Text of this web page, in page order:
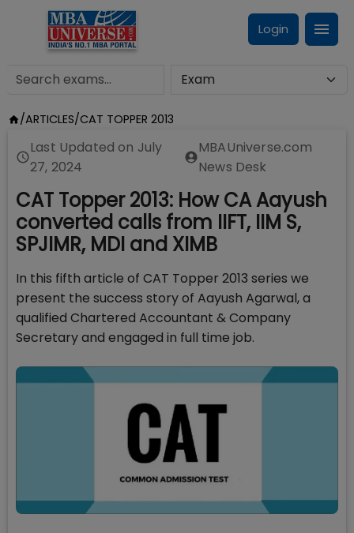
Login
/ARTICLES/CAT TOPPER 2013
Last Updated on July
27, 2024
MBAUniverse.com
News Desk
CAT Topper 2013: How CA Aayush
converted calls from IIFT, IIM S,
SPJIMR, MDI and XIMB
In this fifth article of CAT Topper 2013 series we
present the success story of Aayush Agarwal, a
qualified Chartered Accountant & Company
Secretary and engaged in full time job.